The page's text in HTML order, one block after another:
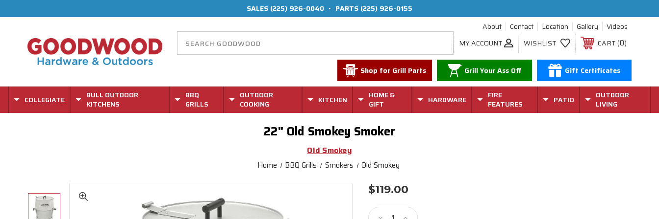
SALES (225) 926-0040 • PARTS (225) 926-0155
About
Contact Location Gallery
Videos
MY ACCOUNT
WISHLIST CART 0
Shop for Grill Parts Grill Your Ass Off Gift Certificates
COLLEGIATE
BULL OUTDOOR
KITCHENS
BBQ
GRILLS
OUTDOOR
COOKING
KITCHEN
HOME &
GIFT
HARDWARE
FIRE
FEATURES
PATIO
OUTDOOR
LIVING
22" Old Smokey Smoker
Old Smokey
Home BBQ Grills Smokers Old Smokey
$119.00
Stock: